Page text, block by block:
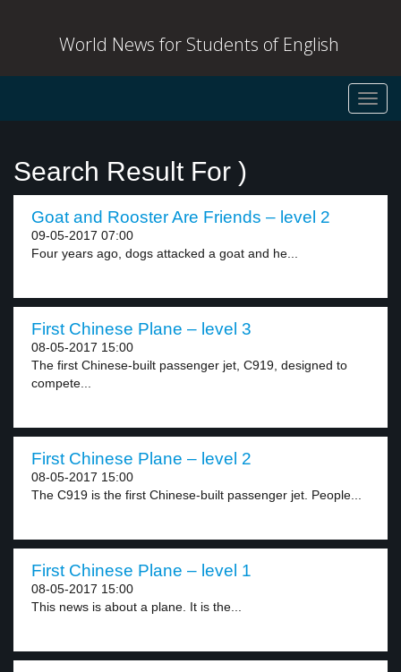
World News for Students of English
Search Result For )
Goat and Rooster Are Friends – level 2
09-05-2017 07:00
Four years ago, dogs attacked a goat and he...
First Chinese Plane – level 3
08-05-2017 15:00
The first Chinese-built passenger jet, C919, designed to
compete...
First Chinese Plane – level 2
08-05-2017 15:00
The C919 is the first Chinese-built passenger jet. People...
First Chinese Plane – level 1
08-05-2017 15:00
This news is about a plane. It is the...